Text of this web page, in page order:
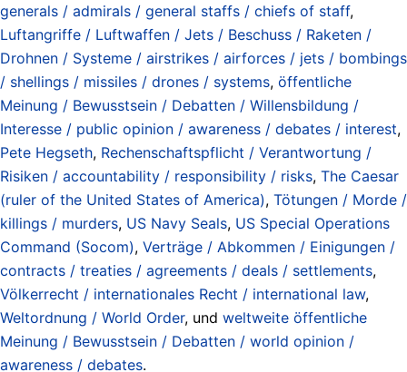
generals / admirals / general staffs / chiefs of staff,
Luftangriffe / Luftwaffen / Jets / Beschuss / Raketen /
Drohnen / Systeme / airstrikes / airforces / jets / bombings
/ shellings / missiles / drones / systems, öffentliche
Meinung / Bewusstsein / Debatten / Willensbildung /
Interesse / public opinion / awareness / debates / interest,
Pete Hegseth, Rechenschaftspflicht / Verantwortung /
Risiken / accountability / responsibility / risks, The Caesar
(ruler of the United States of America), Tötungen / Morde /
killings / murders, US Navy Seals, US Special Operations
Command (Socom), Verträge / Abkommen / Einigungen /
contracts / treaties / agreements / deals / settlements,
Völkerrecht / internationales Recht / international law,
Weltordnung / World Order, und weltweite öffentliche
Meinung / Bewusstsein / Debatten / world opinion /
awareness / debates.